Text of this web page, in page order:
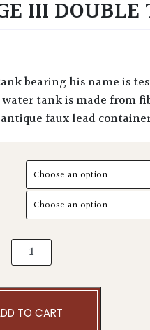
III DOUBLE
tank is made from
faux lead
George III Double Tank
TO CART